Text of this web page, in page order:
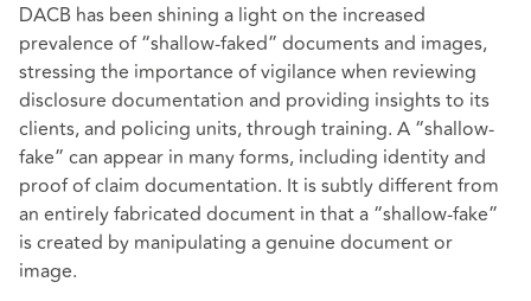
DACB has been shining a light on the increased
prevalence of “shallow-faked” documents and images,
stressing the importance of vigilance when reviewing
disclosure documentation and providing insights to its
clients, and policing units, through training. A “shallow-
fake” can appear in many forms, including identity and
proof of claim documentation. It is subtly different from
an entirely fabricated document in that a “shallow-fake”
is created by manipulating a genuine document or
image.